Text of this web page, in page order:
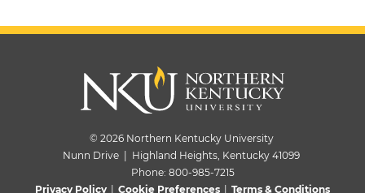
© 2026 Northern Kentucky University
Nunn Drive | Highland Heights, Kentucky 41099
Phone: 800-985-7215
Privacy Policy
Cookie Preferences Terms & Conditions